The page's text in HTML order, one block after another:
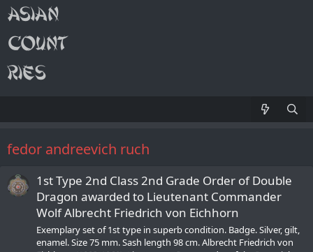
fedor andreevich ruch
1st Type 2nd Class 2nd Grade Order of Double
Dragon awarded to Lieutenant Commander
Wolf Albrecht Friedrich von Eichhorn
Exemplary set of 1st type in superb condition. Badge. Silver, gilt,
enamel. Size 75 mm. Sash length 98 cm. Albrecht Friedrich von